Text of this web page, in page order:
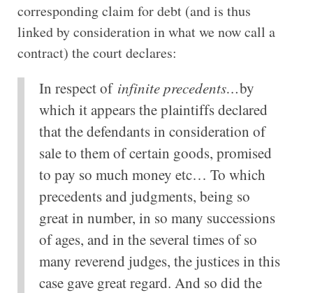
corresponding claim for debt (and is thus
linked by consideration in what we now call a
contract) the court declares:
In respect of infinite precedents…by
which it appears the plaintiffs declared
that the defendants in consideration of
sale to them of certain goods, promised
to pay so much money etc… To which
precedents and judgments, being so
great in number, in so many successions
of ages, and in the several times of so
many reverend judges, the justices in this
case gave great regard. And so did the